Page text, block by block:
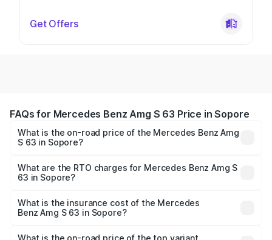
Get Offers
FAQs for Mercedes Benz Amg S 63 Price in Sopore
What is the on-road price of the Mercedes Benz Amg
S 63 in Sopore?
ranges from ₹3.27 Cr and ₹3.80 Cr. On-road prices vary
across cities based on registration fees, insurance, and
What are the RTO charges for Mercedes Benz Amg S
63 in Sopore?
Benz Amg S 63 in Sopore will be ₹33.40 lakhs.
What is the insurance cost of the Mercedes
Benz Amg S 63 in Sopore?
Benz Amg S 63 in Sopore is ₹13.17 lakhs
What is the on-road price of the top variant